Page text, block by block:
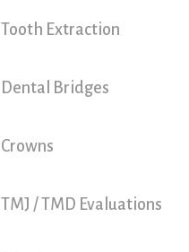
Tooth Extraction
Dental Bridges
Crowns
TMJ / TMD Evaluations